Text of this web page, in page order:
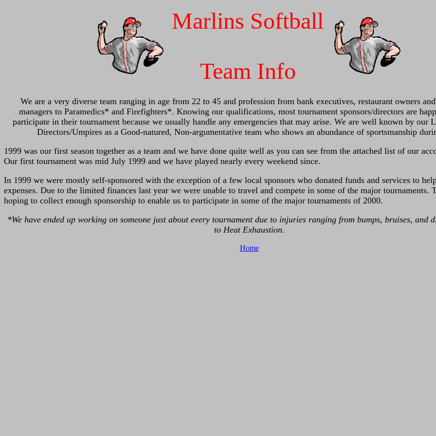
Marlins Softball
Team Info
We are a very diverse team ranging in age from 22 to 45 and profession from bank executives, restaurant owners
managers to Paramedics* and Firefighters*. Knowing our qualifications, most tournament sponsors/directors are
participate in their tournament because we usually handle any emergencies that may arise. We are well known by our
Directors/Umpires as a Good-natured, Non-argumentative team who shows an abundance of sportsmanship
1999 was our first season together as a team and we have done quite well as you can see from the attached list of our
Our first tournament was mid July 1999 and we have played nearly every weekend since.
In 1999 we were mostly self-sponsored with the exception of a few local sponsors who donated funds and services to
expenses. Due to the limited finances last year we were unable to travel and compete in some of the major tournaments.
hoping to collect enough sponsorship to enable us to participate in some of the major tournaments of 2000.
*We have ended up working on someone just about every tournament due to injuries ranging from bumps, bruises, and
to Heat Exhaustion.
Home